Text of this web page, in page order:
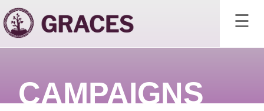
×
☰
CAMPAIGNS